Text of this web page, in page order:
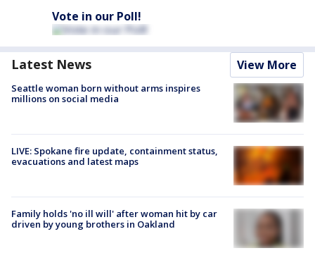
Vote in our Poll!
Latest News View More
Seattle woman born without arms inspires
millions on social media
LIVE: Spokane fire update, containment status,
evacuations and latest maps
Family holds 'no ill will' after woman hit by car
driven by young brothers in Oakland